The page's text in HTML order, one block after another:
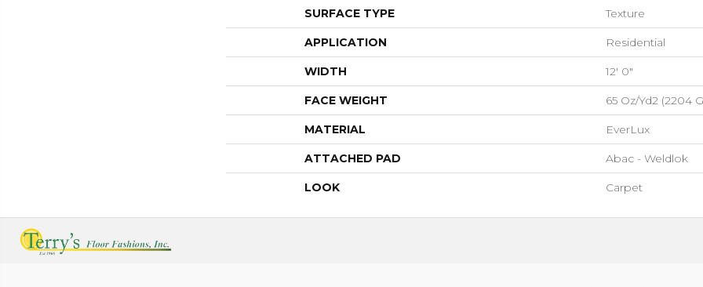
SURFACE TYPE Texture
APPLICATION Residential
WIDTH 12' 0"
FACE WEIGHT 65 Oz/yd2 (2204
MATERIAL EverLux
ATTACHED PAD Abac - Weldlok
LOOK Carpet